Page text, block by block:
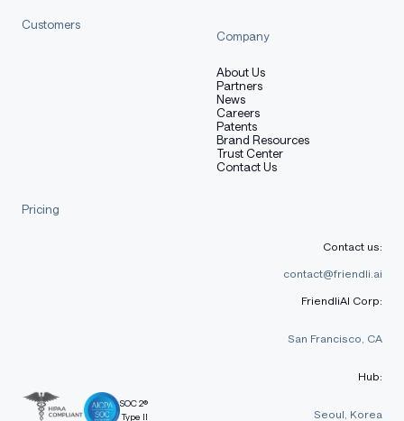
Customers
Company
About Us
Partners
News
Careers
Patents
Brand Resources
Trust Center
Contact Us
Pricing
SOC 2®
Type II
Contact us:
contact@friendli.ai
FriendliAI Corp:
San Francisco, CA
Hub:
Seoul, Korea